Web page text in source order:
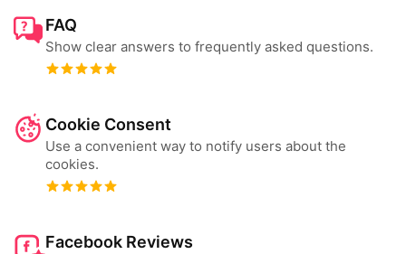
FAQ
Show clear answers to frequently asked questions.
Cookie Consent
Use a convenient way to notify users about the
cookies.
Facebook Reviews